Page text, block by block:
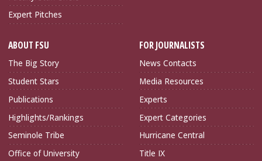
Expert Pitches
ABOUT FSU
The Big Story
Student Stars
Publications
Highlights/Rankings
Seminole Tribe
Office of University
FOR JOURNALISTS
News Contacts
Media Resources
Experts
Expert Categories
Hurricane Central
Title IX